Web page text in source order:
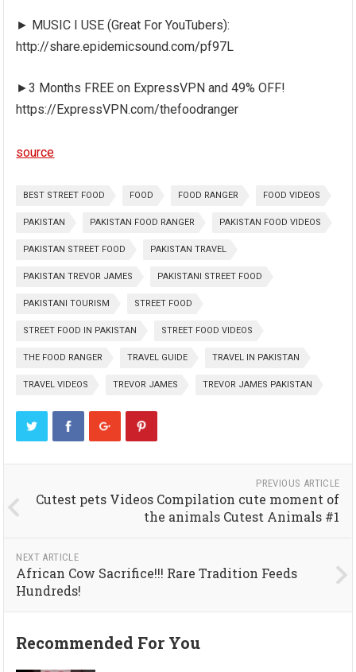
► MUSIC I USE (Great For YouTubers):
http://share.epidemicsound.com/pf97L
►3 Months FREE on ExpressVPN and 49% OFF!
https://ExpressVPN.com/thefoodranger
source
BEST STREET FOOD FOOD FOOD RANGER FOOD VIDEOS
PAKISTAN PAKISTAN FOOD RANGER PAKISTAN FOOD VIDEOS
PAKISTAN STREET FOOD PAKISTAN TRAVEL
PAKISTAN TREVOR JAMES PAKISTANI STREET FOOD
PAKISTANI TOURISM STREET FOOD
STREET FOOD IN PAKISTAN STREET FOOD VIDEOS
THE FOOD RANGER TRAVEL GUIDE TRAVEL IN PAKISTAN
TRAVEL VIDEOS TREVOR JAMES TREVOR JAMES PAKISTAN
PREVIOUS ARTICLE
Cutest pets Videos Compilation cute moment of
the animals Cutest Animals #1
NEXT ARTICLE
African Cow Sacrifice!!! Rare Tradition Feeds
Hundreds!
Recommended For You